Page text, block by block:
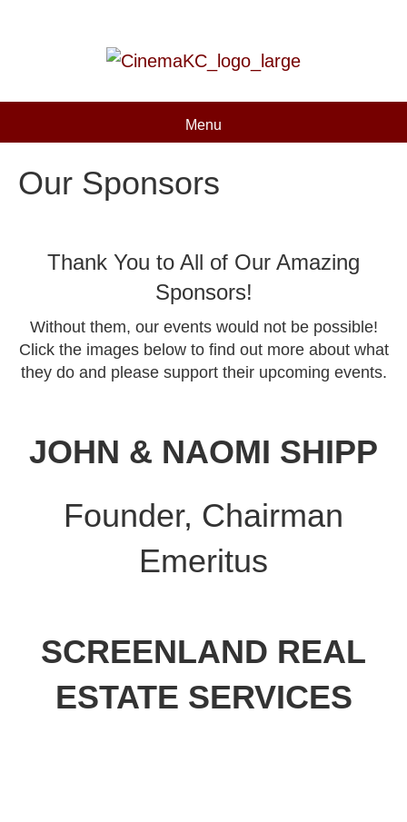
Menu
Our Sponsors
Thank You to All of Our Amazing
Sponsors!
Without them, our events would not be possible!
Click the images below to find out more about what
they do and please support their upcoming events.
JOHN & NAOMI SHIPP
Founder, Chairman
Emeritus
SCREENLAND REAL
ESTATE SERVICES